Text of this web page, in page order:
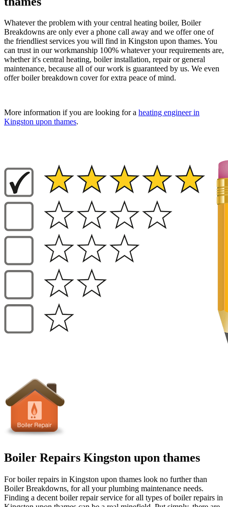
Whatever the problem with your central heating boiler, Boiler
Breakdowns are only ever a phone call away and we offer one of
the friendliest services you will find in Kingston upon thames. You
can trust in our workmanship 100% whatever your requirements are,
whether it's central heating, boiler installation, repair or general
maintenance, because all of our work is guaranteed by us. We even
offer boiler breakdown cover for extra peace of mind.
More information if you are looking for a heating engineer in
Kingston upon thames.
Boiler Repairs Kingston upon thames
For boiler repairs in Kingston upon thames look no further than
Boiler Breakdowns, for all your plumbing maintenance needs.
Finding a decent boiler repair service for all types of boiler repairs in